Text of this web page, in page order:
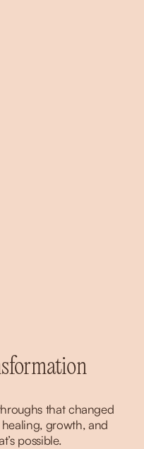
that changed
growth, and
possible.